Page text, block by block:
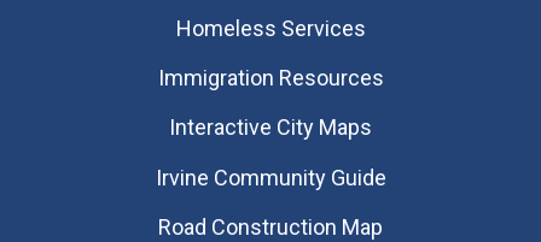
Homeless Services
Immigration Resources
Interactive City Maps
Irvine Community Guide
Road Construction Map